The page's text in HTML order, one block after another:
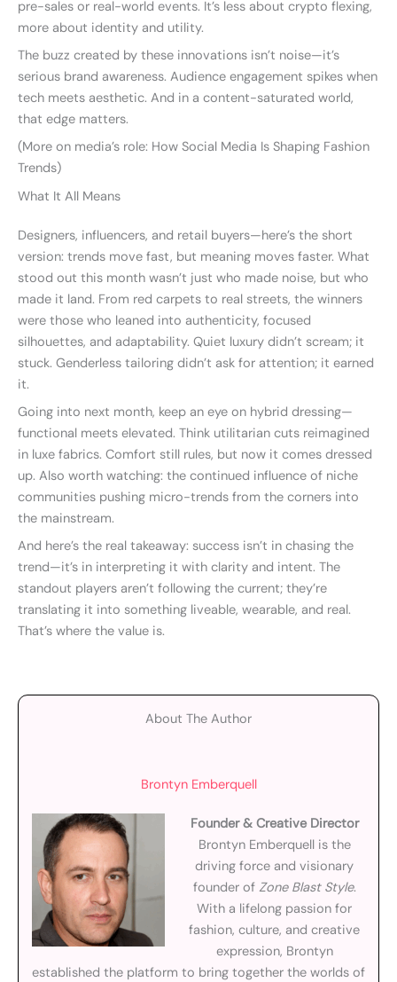
pre-sales or real-world events. It’s less about crypto flexing,
more about identity and utility.
The buzz created by these innovations isn’t noise—it’s
serious brand awareness. Audience engagement spikes when
tech meets aesthetic. And in a content-saturated world,
that edge matters.
(More on media’s role: How Social Media Is Shaping Fashion
Trends)
What It All Means
Designers, influencers, and retail buyers—here’s the short
version: trends move fast, but meaning moves faster. What
stood out this month wasn’t just who made noise, but who
made it land. From red carpets to real streets, the winners
were those who leaned into authenticity, focused
silhouettes, and adaptability. Quiet luxury didn’t scream; it
stuck. Genderless tailoring didn’t ask for attention; it earned
it.
Going into next month, keep an eye on hybrid dressing—
functional meets elevated. Think utilitarian cuts reimagined
in luxe fabrics. Comfort still rules, but now it comes dressed
up. Also worth watching: the continued influence of niche
communities pushing micro-trends from the corners into
the mainstream.
And here’s the real takeaway: success isn’t in chasing the
trend—it’s in interpreting it with clarity and intent. The
standout players aren’t following the current; they’re
translating it into something liveable, wearable, and real.
That’s where the value is.
About The Author
Brontyn Emberquell
Founder & Creative Director
Brontyn Emberquell is the
driving force and visionary
founder of Zone Blast Style.
With a lifelong passion for
fashion, culture, and creative
expression, Brontyn
established the platform to bring together the worlds of